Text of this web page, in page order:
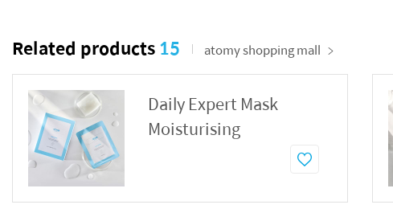
Related products15 atomy shopping mall
Daily Expert Mask
Moisturising